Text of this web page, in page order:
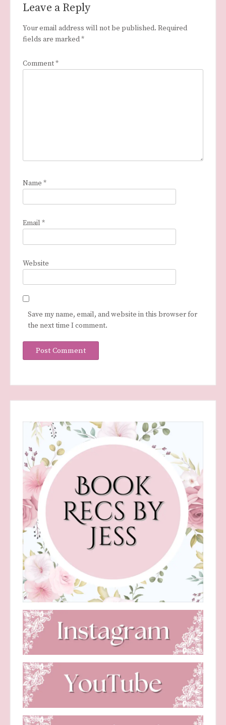
Leave a Reply
Your email address will not be published. Required
fields are marked*
Comment*
Name *
Email *
Website
Save my name, email, and website in this browser for
the next time I comment.